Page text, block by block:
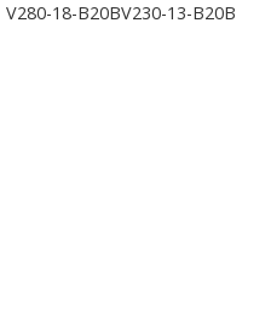
V280-18-B20BV230-13-B20B